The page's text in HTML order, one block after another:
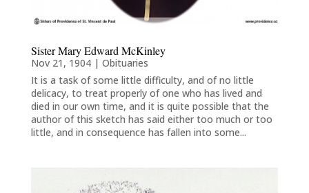
Sister Mary Edward McKinley
Nov 21, 1904| Obituaries
It is a task of some little difficulty, and of no little
delicacy, to treat properly of one who has lived and
died in our own time, and it is quite possible that the
author of this sketch has said either too much or too
little, and in consequence has fallen into some...